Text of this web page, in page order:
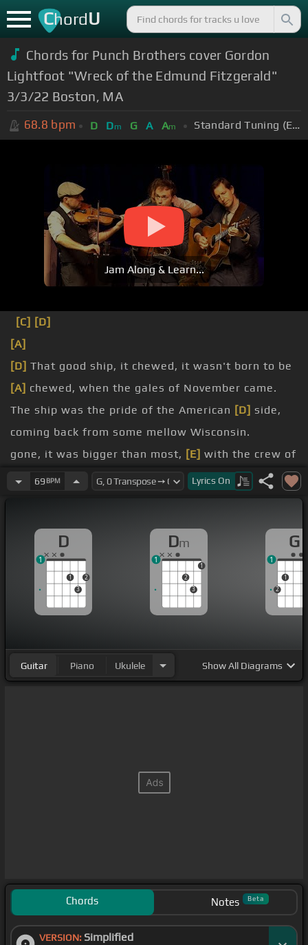
ChordU
Chords for Punch Brothers cover Gordon
Lightfoot "Wreck of the Edmund Fitzgerald"
3/3/22 Boston, MA
68.8 bpm D Dm G A Am Standard Tuning (EADGBE)
Jam Along & Learn...
[C] [D]
[A]
[D] That good ship, it chewed, it wasn't born to be
[A] chewed, when the gales of November came.
The ship was the pride of the American [D] side,
coming back from some mellow Wisconsin.
gone, it was bigger than most, [E] with the crew of
the Captain
Will Sinclair.
Concluding some terms with a couple of steel[D]
Cleveland.
But later that night, when the ship's bell rang,
could [E]it be the North American feeding?
[A] [Dm]
69BPM Lyrics On
D
1
3
2
1
Dm
2
3
1
1
G
2
1
1
Guitar Piano Ukulele ShowAll Diagrams
Chords Notes Beta
VERSION: Simplified